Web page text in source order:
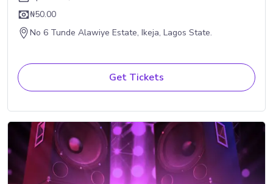
₦50.00
No 6 Tunde Alawiye Estate, Ikeja, Lagos State.
Get Tickets